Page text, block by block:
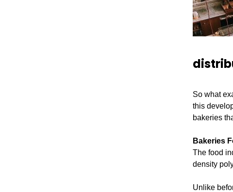
So what
this
bakeries
Bakeries
The food
density
Unlike